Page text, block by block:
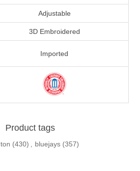
Adjustable
3D Embroidered
Imported
Product tags
(430) , bluejays (357)